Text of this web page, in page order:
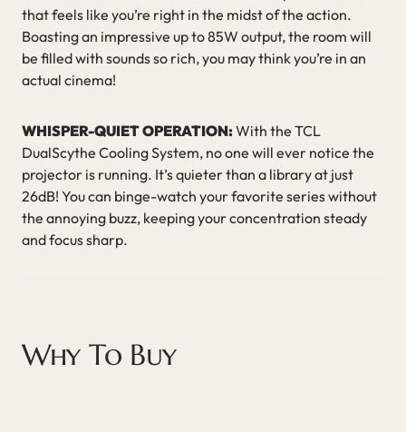
that feels like you’re right in the midst of the action.
Boasting an impressive up to 85W output, the room will
be filled with sounds so rich, you may think you’re in an
actual cinema!
WHISPER-QUIET OPERATION:With the TCL
DualScythe Cooling System, no one will ever notice the
projector is running. It’s quieter than a library at just
26dB! You can binge-watch your favorite series without
the annoying buzz, keeping your concentration steady
and focus sharp.
Why To Buy